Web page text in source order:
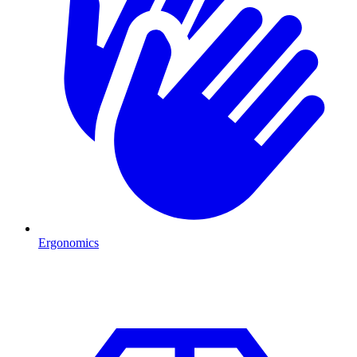
Ergonomics